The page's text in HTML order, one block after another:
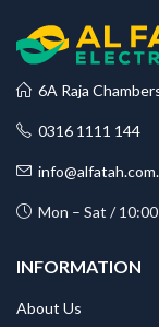
6A Raja
0316 1111 144
Mon – Sat /
INFORMATION
About Us